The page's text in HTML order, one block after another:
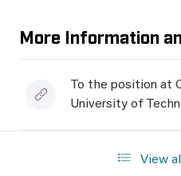
More Information
To the position at
University of
View